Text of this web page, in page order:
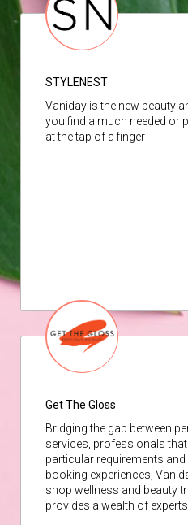
STYLENEST
Vaniday is the new beauty
you find a much needed or
at the tap of a finger
Get The Gloss
Bridging the gap between
services, professionals that
particular requirements
booking experiences,
shop wellness and beauty
provides a wealth of